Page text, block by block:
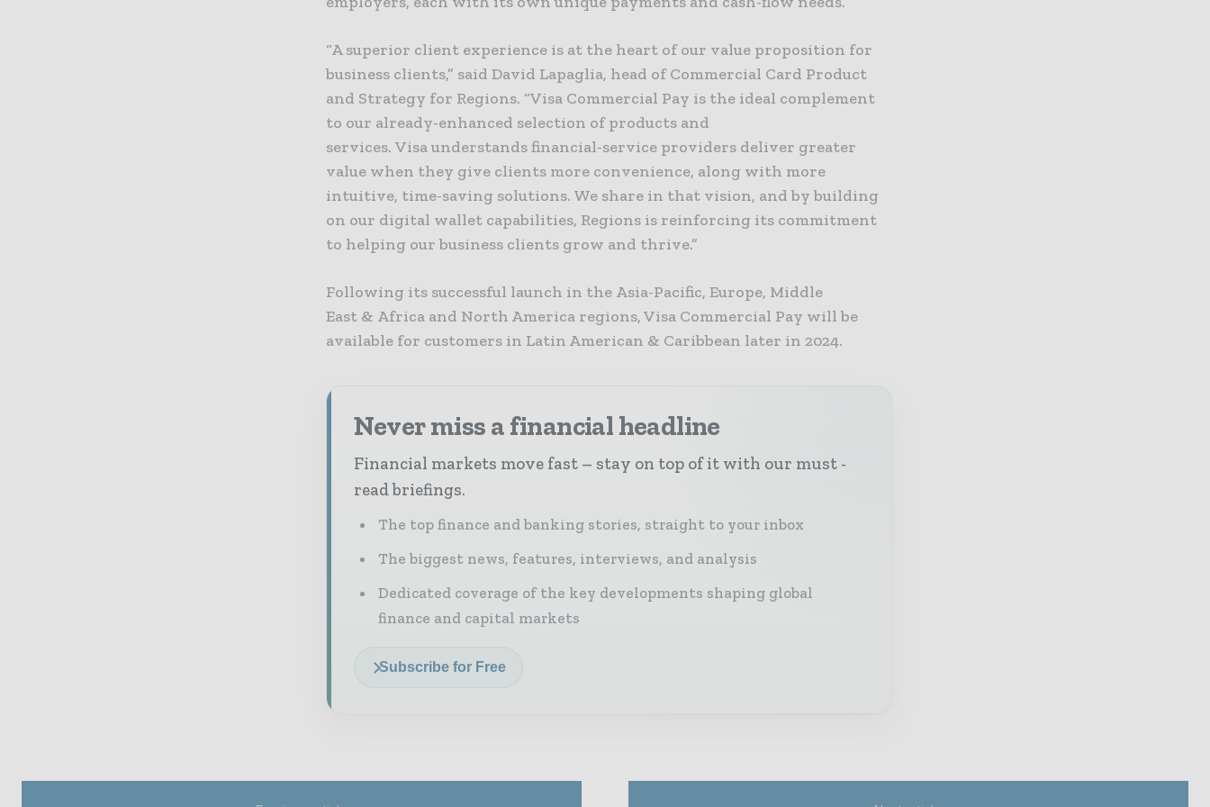
“A superior client experience is at the heart of our value proposition for
business clients,” said David Lapaglia, head of Commercial Card Product
and Strategy for Regions. “Visa Commercial Pay is the ideal complement
to our already-enhanced selection of products and
services. Visa understands financial-service providers deliver greater
value when they give clients more convenience, along with more
intuitive, time-saving solutions. We share in that vision, and by building
on our digital wallet capabilities, Regions is reinforcing its commitment
to helping our business clients grow and thrive.”
Following its successful launch in the Asia-Pacific, Europe, Middle
East & Africa and North America regions, Visa Commercial Pay will be
available for customers in Latin American & Caribbean later in 2024.
Never miss a financial headline
Financial markets move fast – stay on top of it with our must -
read briefings.
The top finance and banking stories, straight to your inbox
The biggest news, features, interviews, and analysis
Dedicated coverage of the key developments shaping global
finance and capital markets
Subscribe for Free